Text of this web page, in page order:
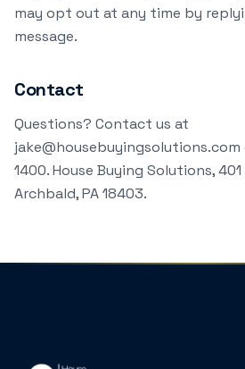
may opt out at any time by
message.
Contact
Questions? Contact us at
1400. House Buying Solutions,
Archbald, PA 18403.